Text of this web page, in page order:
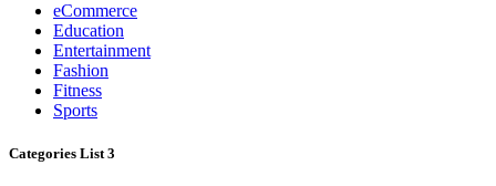
eCommerce
Education
Entertainment
Fashion
Fitness
Sports
Categories List 3